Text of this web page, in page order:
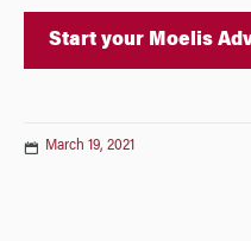
Start your Moelis
March 19, 2021